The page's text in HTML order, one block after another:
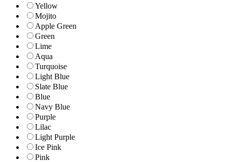
Yellow
Mojito
Apple Green
Green
Lime
Aqua
Turquoise
Light Blue
Slate Blue
Blue
Navy Blue
Purple
Lilac
Light Purple
Ice Pink
Pink